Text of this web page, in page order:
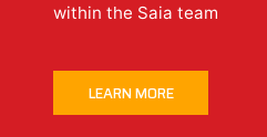
within the Saia team
LEARN MORE